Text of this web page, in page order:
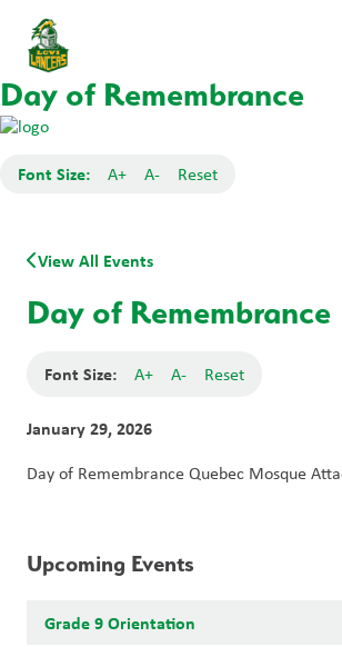
Day of Remembrance
Font Size: A+ A- Reset
View All Events
Day of Remembrance
Font Size: A+ A- Reset
January 29, 2026
Day of Remembrance Quebec Mosque
Upcoming Events
Grade 9 Orientation